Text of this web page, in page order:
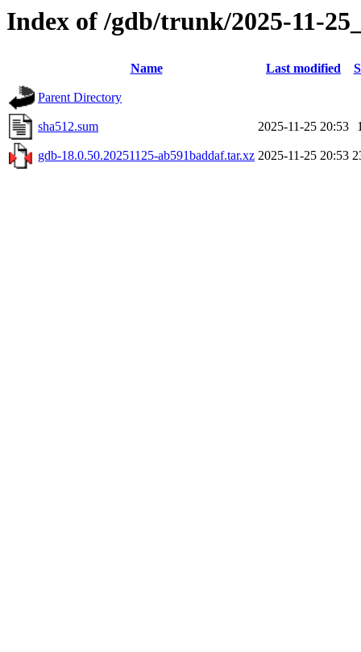
Index of /gdb/trunk/2025-11-
Name Last modified
Parent Directory
sha512.sum 2025-11-25 20:53
gdb-18.0.50.20251125-ab591baddaf.tar.xz 2025-11-25 20:53